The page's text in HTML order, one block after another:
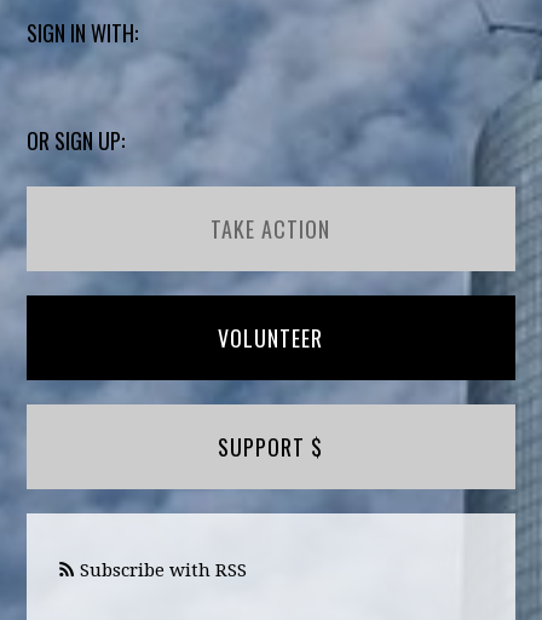
SIGN IN WITH:
OR SIGN UP:
TAKE ACTION
VOLUNTEER
SUPPORT $
Subscribe with RSS